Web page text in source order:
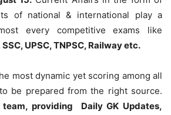
of national & international play a
every competitive exams like
UPSC, TNPSC, Railway etc.
most dynamic yet scoring among all
be prepared from the right source.
providing Daily GK Updates,